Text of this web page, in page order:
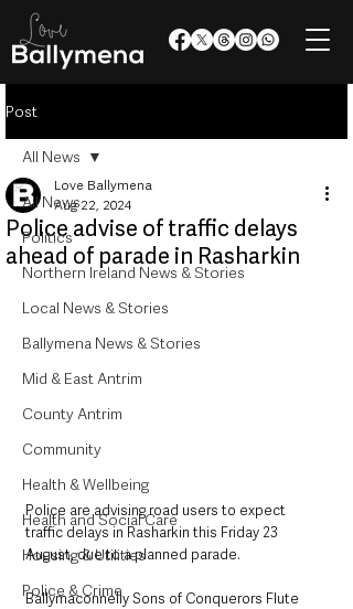
Post
All News
Politics
Northern Ireland News & Stories
Local News & Stories
Ballymena News & Stories
Mid & East Antrim
County Antrim
Community
Health & Wellbeing
Health and Social Care
Housing & Utilities
Police & Crime
All News
Police advise of traffic delays
ahead of parade in Rasharkin
Love Ballymena
Aug 22, 2024
Police are advising road users to expect
traffic delays in Rasharkin this Friday 23
August, due to a planned parade.
Ballymaconnelly Sons of Conquerors Flute